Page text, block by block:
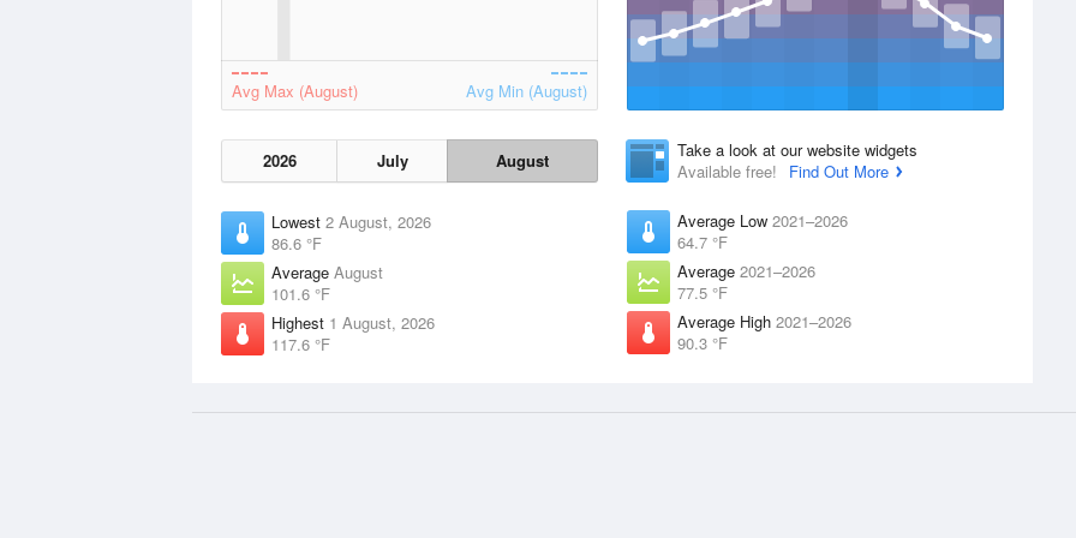
Avg Max (August) Avg Min (August)
2026 July August
Lowest 2 August, 2026
86.6 °F
Average August
101.6 °F
Highest 1 August, 2026
117.6 °F
Take a look at our website widgets
Available free!
Find Out More
Average Low 2021–2026
64.7 °F
Average 2021–2026
77.5 °F
Average High 2021–2026
90.3 °F